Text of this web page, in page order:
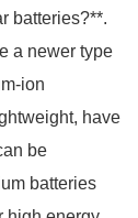
batteries?**.
a newer type
ion
have
be
batteries